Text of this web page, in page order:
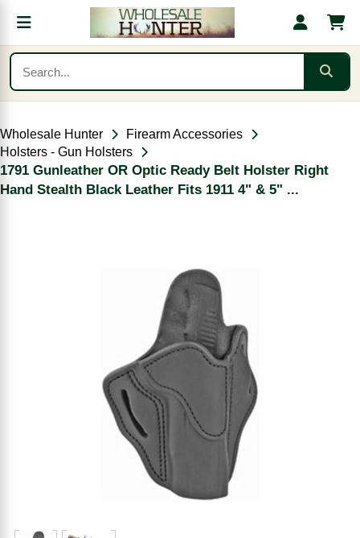
Wholesale Hunter
Firearm Accessories
Holsters - Gun Holsters
1791 Gunleather OR Optic Ready Belt Holster Right
Hand Stealth Black Leather Fits 1911 4" & 5" ...